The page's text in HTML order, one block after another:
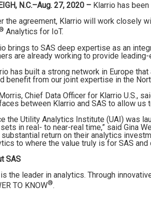
N.C.–Aug. 27, 2020 – Klarrio has
the agreement, Klarrio will work closely
Analytics for IoT.
brings to SAS deep expertise as an
are already working to provide
has built a strong network in Europe
benefit from our joint expertise in the
Chief Data Officer for Klarrio U.S.,
between Klarrio and SAS to allow
the Utility Analytics Institute (UAI) was
in real- to near-real time,” said Gina
return on their analytics
to where the value truly is for SAS
SAS
the leader in analytics. Through
TO KNOW®.